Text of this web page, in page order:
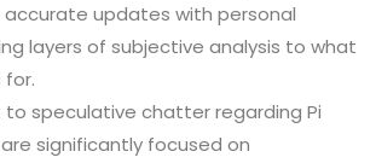
updates with personal
layers of subjective analysis to what
speculative chatter regarding Pi
significantly focused on